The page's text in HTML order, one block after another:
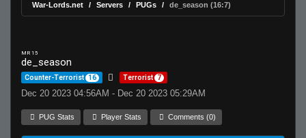
War-Lords.net Servers PUGs de_season (16:7)
MR 15
de_season
Counter-Terrorist 16 Terrorist 7
Dec 20 2023 04:56AM - Dec 20 2023 05:29AM
PUG Stats Player Stats Comments (0)